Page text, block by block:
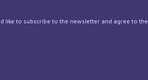
like to subscribe to the newsletter and agree to the